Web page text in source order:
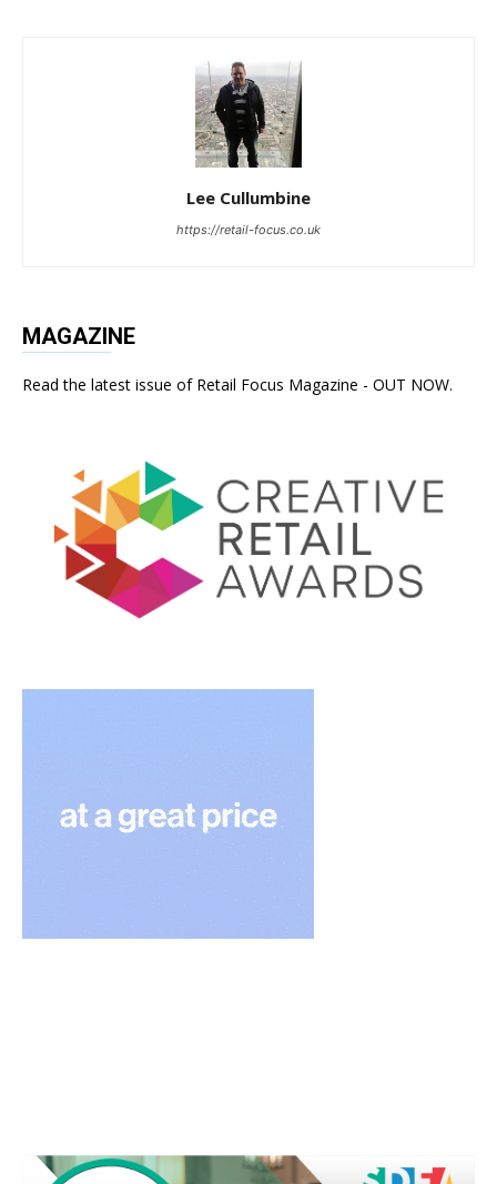
Lee Cullumbine
https://retail-focus.co.uk
MAGAZINE
Read the latest issue of Retail Focus Magazine - OUT NOW.